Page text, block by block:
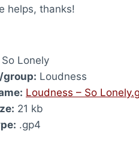
helps, thanks!
So Lonely
Loudness
Loudness – So
21 kb
.gp4